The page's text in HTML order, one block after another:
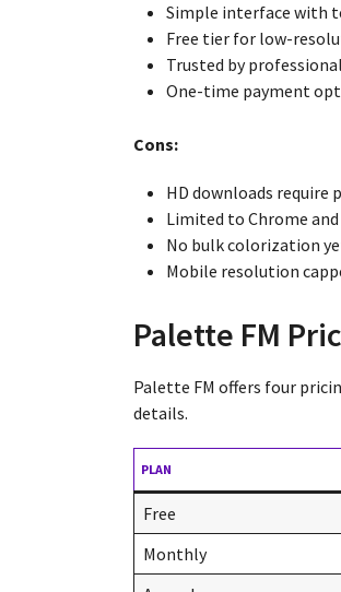
Simple interface with
Free tier for low-
Trusted by
One-time payment
Cons:
HD downloads require
Limited to Chrome
No bulk colorization
Mobile resolution
Palette FM
Palette FM offers four
details.
PLAN
Free
Monthly